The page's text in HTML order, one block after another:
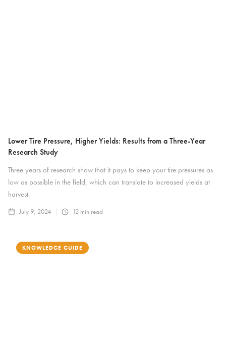
Lower Tire Pressure, Higher Yields: Results from a Three-Year
Research Study
Three years of research show that it pays to keep your tire pressures as
low as possible in the field, which can translate to increased yields at
harvest.
July 9, 2024 12 min read
KNOWLEDGE GUIDE